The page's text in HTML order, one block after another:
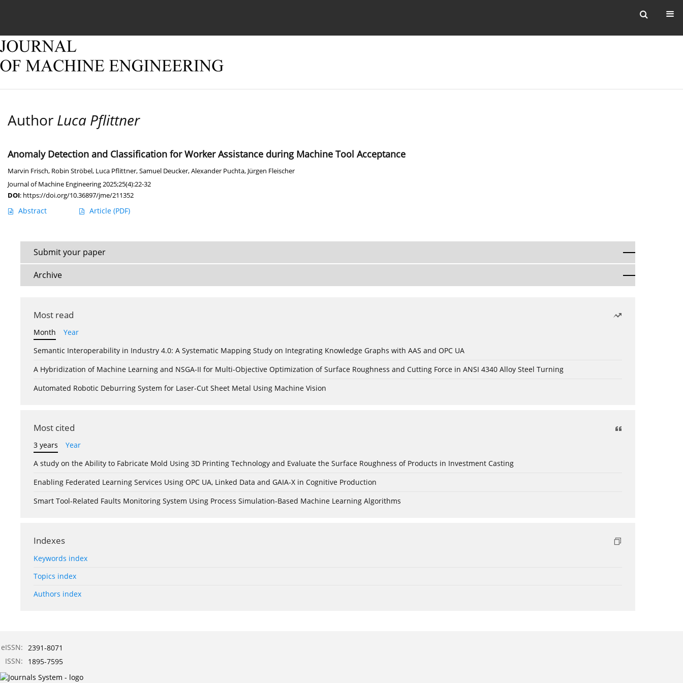
Author Luca Pflittner
Anomaly Detection and Classification for Worker Assistance during Machine Tool Acceptance
Marvin Frisch, Robin Ströbel, Luca Pflittner,Samuel Deucker,Alexander Puchta, Jürgen Fleischer
Journal of Machine Engineering 2025;25(4):22-32
DOI: https://doi.org/10.36897/jme/211352
Abstract Article (PDF)
Submit your paper
Archive
Most read
Month
Year
Semantic Interoperability in Industry 4.0: A Systematic Mapping Study on Integrating Knowledge Graphs with AAS and OPC UA
A Hybridization of Machine Learning and NSGA-II for Multi-Objective Optimization of Surface Roughness and Cutting Force in ANSI 4340 Alloy Steel Turning
Automated Robotic Deburring System for Laser-Cut Sheet Metal Using Machine Vision
Most cited
3 years
Year
A study on the Ability to Fabricate Mold Using 3D Printing Technology and Evaluate the Surface Roughness of Products in Investment Casting
Enabling Federated Learning Services Using OPC UA, Linked Data and GAIA-X in Cognitive Production
Smart Tool-Related Faults Monitoring System Using Process Simulation-Based Machine Learning Algorithms
Indexes
Keywords index
Topics index
Authors index
eISSN: 2391-8071
ISSN:
1895-7595